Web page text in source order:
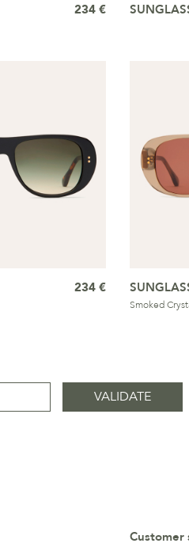
234 €
234 €
Smoked
Customer